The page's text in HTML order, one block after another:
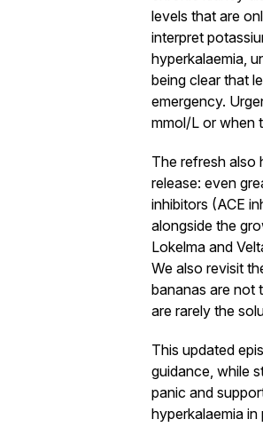
levels that are
interpret
hyperkalaemia,
being clear that
emergency.
mmol/L or when
The refresh also
release: even
inhibitors (ACE
alongside the
Lokelma and
We also revisit
bananas are not
are rarely the
This updated
guidance, while
panic and
hyperkalaemia in